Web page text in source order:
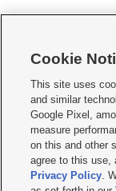
  
Mobile Apps| Newsletter|
Privacy
Do Not Sell or Share My
KSL FM Radio FCC
Closed Captioning
Cookie
This site uses
and similar
Google Pixel,
measure
on this and other
agree to this
Privacy Policy.